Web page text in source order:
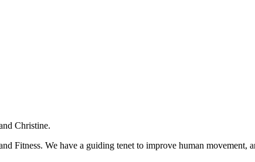
Christine.
Fitness. We have a guiding tenet to improve human movement,